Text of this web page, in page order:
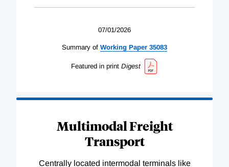
07/01/2026
Summary of Working Paper 35083
Featured in print Digest
Multimodal Freight
Transport
Centrally located intermodal terminals like